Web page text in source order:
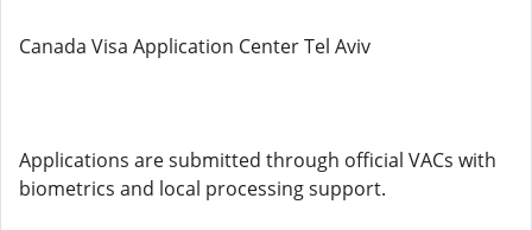
Canada Visa Application Center Tel Aviv
Applications are submitted through official VACs with
biometrics and local processing support.